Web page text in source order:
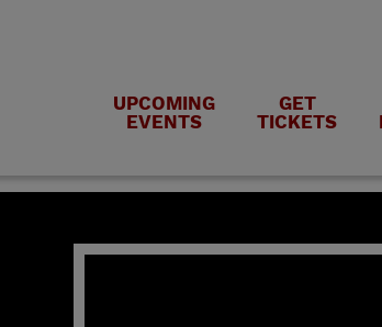
UPCOMING
EVENTS
GET
TICKETS